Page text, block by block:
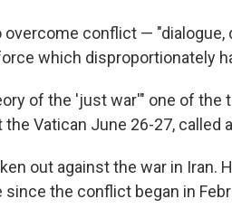
conflict — "dialogue,
which disproportionately
of the 'just war'" one of the
Vatican June 26-27, called
out against the war in Iran.
the conflict began in